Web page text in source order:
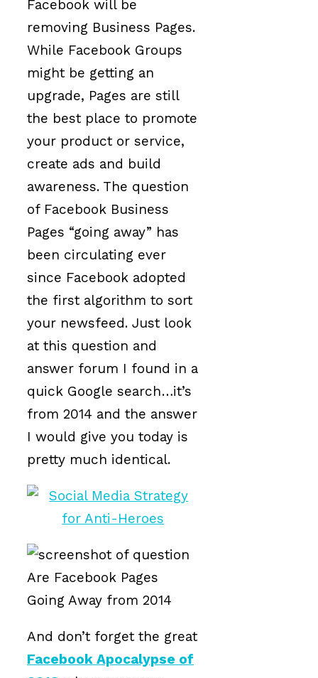
Facebook will be
removing Business Pages.
While Facebook Groups
might be getting an
upgrade, Pages are still
the best place to promote
your product or service,
create ads and build
awareness. The question
of Facebook Business
Pages “going away” has
been circulating ever
since Facebook adopted
the first algorithm to sort
your newsfeed. Just look
at this question and
answer forum I found in a
quick Google search…it’s
from 2014 and the answer
I would give you today is
pretty much identical.
And don’t forget the great
Facebook Apocalypse of